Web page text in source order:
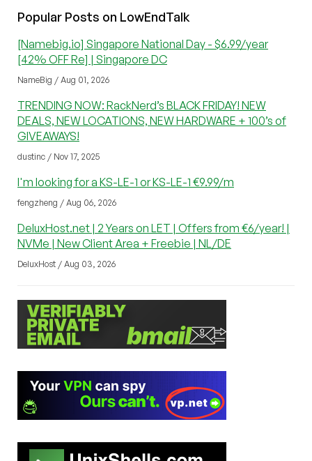
Popular Posts on LowEndTalk
[Namebig.io] Singapore National Day - $6.99/year
[42% OFF Re] | Singapore DC
NameBig / Aug 01, 2026
TRENDING NOW: RackNerd’s BLACK FRIDAY! NEW
DEALS, NEW LOCATIONS, NEW HARDWARE + 100’s of
GIVEAWAYS!
dustinc / Nov 17, 2025
I'm looking for a KS-LE-1 or KS-LE-1 €9.99/m
fengzheng / Aug 06, 2026
DeluxHost.net | 2 Years on LET | Offers from €6/year! |
NVMe | New Client Area + Freebie | NL/DE
DeluxHost / Aug 03, 2026